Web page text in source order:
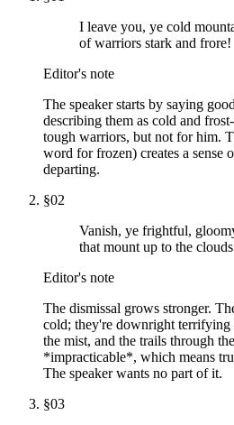
I leave you, ye cold
of warriors stark and frore!
Editor's note
The speaker starts by saying
describing them as cold and
tough warriors, but not for him.
word for frozen) creates a sense
departing.
§02
Vanish, ye frightful,
that mount up to the
Editor's note
The dismissal grows stronger.
cold; they're downright
the mist, and the trails through
*impracticable*, which means
The speaker wants no part of it.
§03